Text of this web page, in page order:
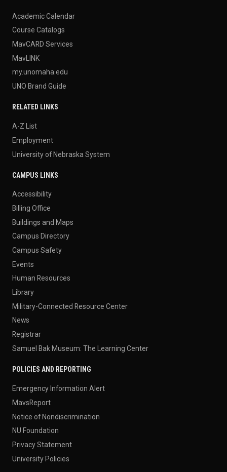
Academic Calendar
Course Catalogs
MavCARD Services
MavLINK
my.unomaha.edu
UNO Brand Guide
RELATED LINKS
A-Z List
Employment
University of Nebraska System
CAMPUS LINKS
Accessibility
Billing Office
Buildings and Maps
Campus Directory
Campus Safety
Events
Human Resources
Library
Military-Connected Resource Center
News
Registrar
Samuel Bak Museum: The Learning Center
POLICIES AND REPORTING
Emergency Information Alert
MavsReport
Notice of Nondiscrimination
NU Foundation
Privacy Statement
University Policies